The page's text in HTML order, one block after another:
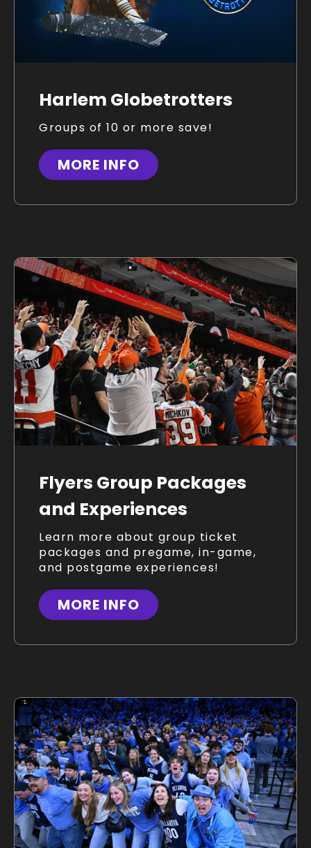
Harlem Globetrotters
Groups of 10 or more save!
MORE INFO
Flyers Group Packages
and Experiences
Learn more about group ticket
packages and pregame, in-game,
and postgame experiences!
MORE INFO